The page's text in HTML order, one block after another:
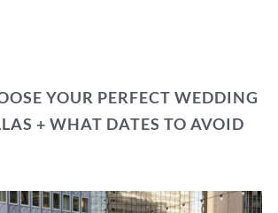
YOUR PERFECT WEDDING
+ WHAT DATES TO AVOID